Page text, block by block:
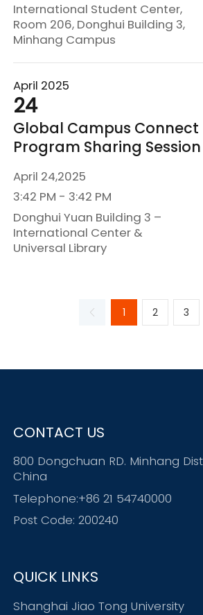
International Student Center,
Room 206, Donghui Building 3,
Minhang Campus
April 2025
24
Global Campus Connect
Program Sharing Session
April 24,2025
3:42 PM - 3:42 PM
Donghui Yuan Building 3 –
International Center &
Universal Library
1 2 3
CONTACT US
800 Dongchuan RD. Minhang
China
Telephone:+86 21 54740000
Post Code: 200240
QUICK LINKS
Shanghai Jiao Tong University